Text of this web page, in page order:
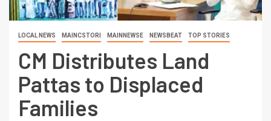
LOCAL NEWS MAINCSTORI MAINNEWSE NEWSBEAT TOP STORIES
CM Distributes Land
Pattas to Displaced
Families